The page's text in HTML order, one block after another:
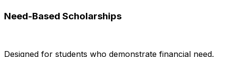
Need-Based Scholarships
Designed for students who demonstrate financial need.